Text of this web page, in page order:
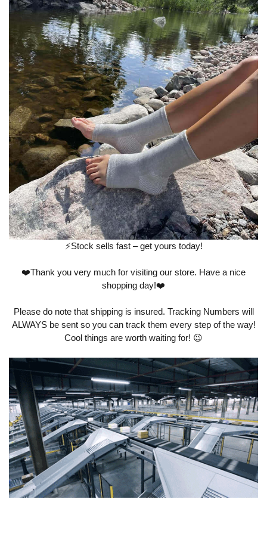
⚡️Stock sells fast – get yours today!
❤️Thank you very much for visiting our store. Have a nice
shopping day!❤️
Please do note that shipping is insured. Tracking Numbers will
ALWAYS be sent so you can track them every step of the way!
Cool things are worth waiting for! 😉